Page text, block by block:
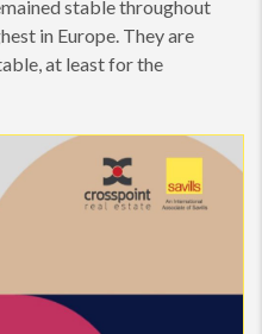
stable throughout
in Europe. They are
at least for the